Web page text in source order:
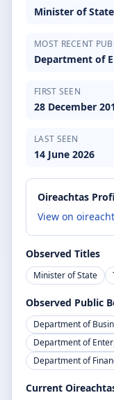
Minister of State
MOST RECENT
Department of
FIRST SEEN
28 December
LAST SEEN
14 June 2026
Oireachtas
View on
Observed Titles
Minister of State
Observed Public
Department of
Department of
Department of
Current